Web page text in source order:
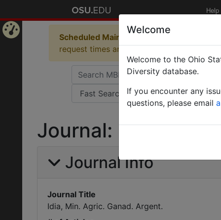
Help
Scheduled Maintenance in Progress
request times and empty table displays.
Journal: Idia, Min.
Journal Info
Journal Title
Idia, Min. Agric. Ganad. Argent.
Welcome
Welcome to the Ohio
Diversity database.
If you encounter any
questions, please email